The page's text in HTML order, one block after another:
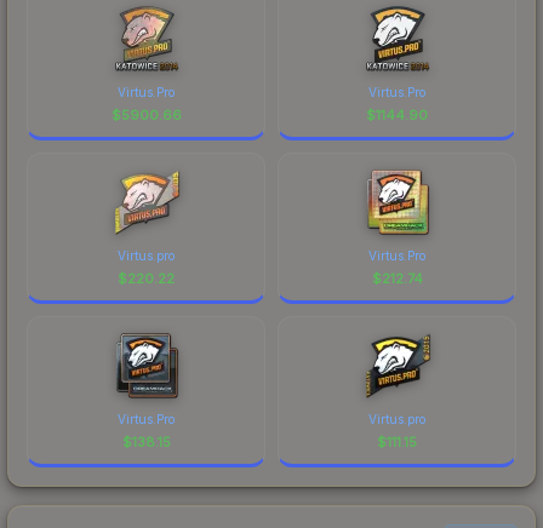
Virtus.Pro
$5900.66
Virtus.Pro
$1144.90
Virtus.pro
$220.22
Virtus.Pro
$212.74
Virtus.Pro
$138.15
Virtus.pro
$111.15